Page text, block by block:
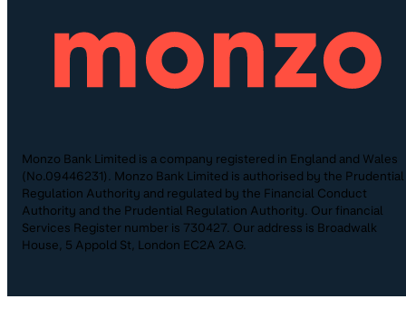
Monzo Bank Limited is a company registered in England and Wales
(No.09446231). Monzo Bank Limited is authorised by the Prudential
Regulation Authority and regulated by the Financial Conduct
Authority and the Prudential Regulation Authority. Our financial
Services Register number is 730427. Our address is Broadwalk
House, 5 Appold St, London EC2A 2AG.